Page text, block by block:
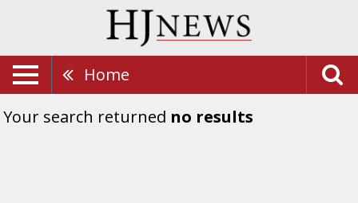
Home
Your search returned no results